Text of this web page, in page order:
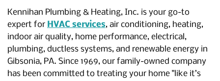
Kennihan Plumbing & Heating, Inc. is your go-to
expert for HVAC services, air conditioning, heating,
indoor air quality, home performance, electrical,
plumbing, ductless systems, and renewable energy in
Gibsonia, PA. Since 1969, our family-owned company
has been committed to treating your home "like it’s